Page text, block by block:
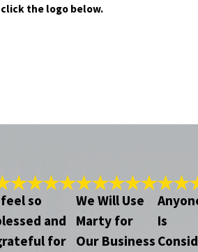
the logo below.
so
and
for
We Will Use
Marty for
Our Business
Is